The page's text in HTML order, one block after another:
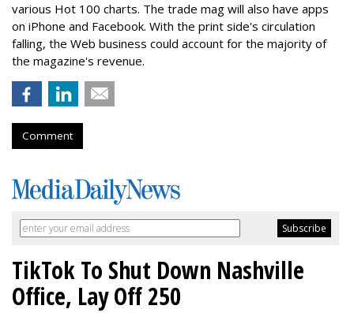
various Hot 100 charts. The trade mag will also have apps
on iPhone and Facebook. With the print side's circulation
falling, the Web business could account for the majority of
the magazine's revenue.
Comment
TikTok To Shut Down Nashville
Office, Lay Off 250